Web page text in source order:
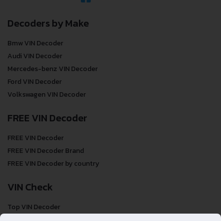
Decoders by Make
Bmw VIN Decoder
Audi VIN Decoder
Mercedes-benz VIN Decoder
Ford VIN Decoder
Volkswagen VIN Decoder
FREE VIN Decoder
FREE VIN Decoder
FREE VIN Decoder Brand
FREE VIN Decoder by country
VIN Check
Top VIN Decoder